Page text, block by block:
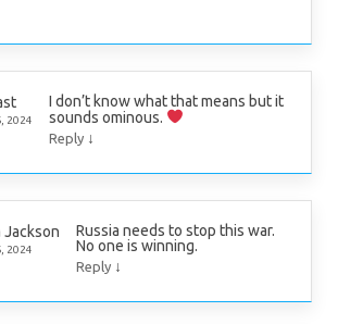
2024
I don’t know what that means but it
sounds ominous.
Reply ↓
Jackson
2024
Russia needs to stop this war.
No one is winning.
Reply ↓